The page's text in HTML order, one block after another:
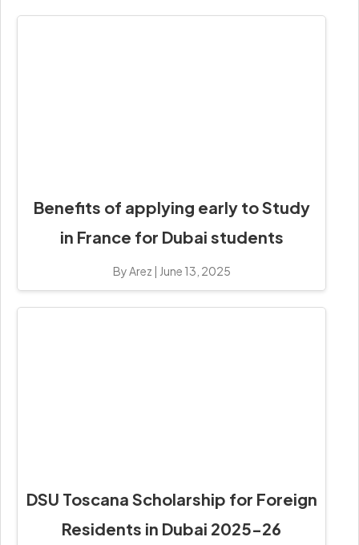
Benefits of applying early to Study
in France for Dubai students
By Arez | June 13, 2025
DSU Toscana Scholarship for Foreign
Residents in Dubai 2025-26